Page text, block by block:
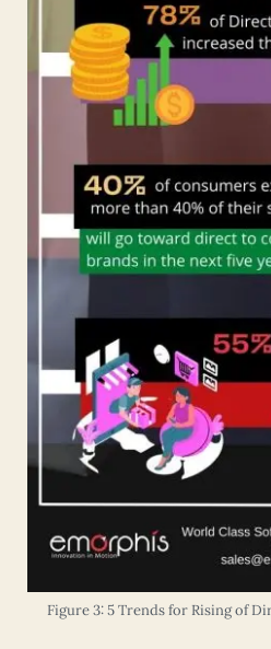
Figure 3: 5 Trends for Rising of